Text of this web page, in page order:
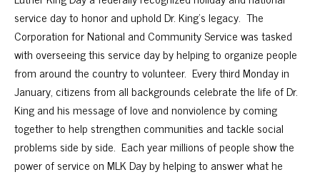
service day to honor and uphold Dr. King’s legacy. The
Corporation for National and Community Service was tasked
with overseeing this service day by helping to organize people
from around the country to volunteer. Every third Monday in
January, citizens from all backgrounds celebrate the life of Dr.
King and his message of love and nonviolence by coming
together to help strengthen communities and tackle social
problems side by side. Each year millions of people show the
power of service on MLK Day by helping to answer what he